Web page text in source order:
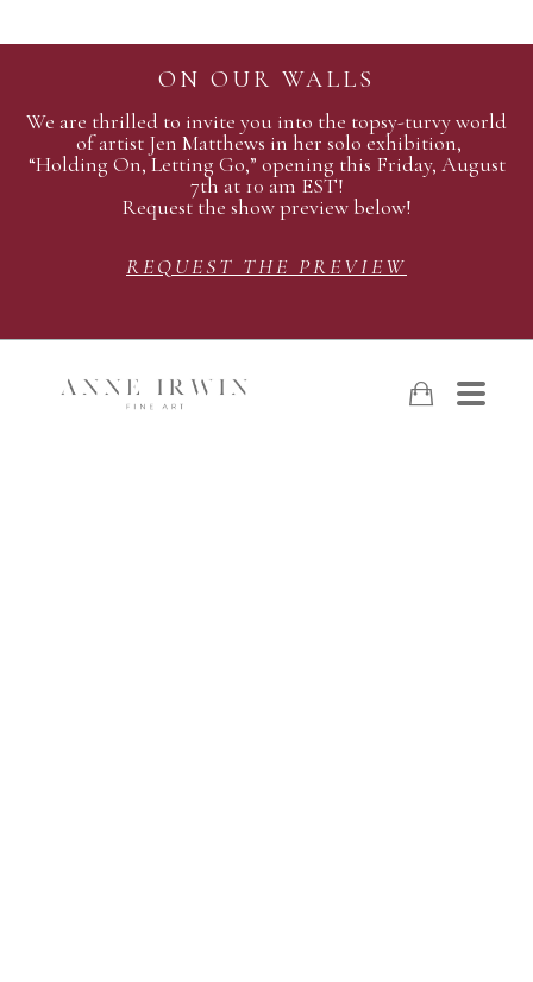
ON OUR WALLS
We are thrilled to invite you into the topsy-turvy world
of artist Jen Matthews in her solo exhibition,
“Holding On, Letting Go,” opening this Friday, August
7th at 10 am EST!
Request the show preview below!
REQUEST THE PREVIEW